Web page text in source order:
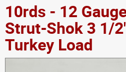
10rds - 12
Strut-Shok 3 1/
Turkey Load